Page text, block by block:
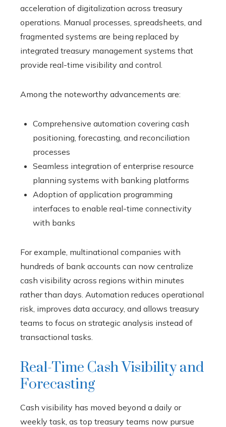
acceleration of digitalization across treasury
operations. Manual processes, spreadsheets, and
fragmented systems are being replaced by
integrated treasury management systems that
provide real-time visibility and control.
Among the noteworthy advancements are:
Comprehensive automation covering cash
positioning, forecasting, and reconciliation
processes
Seamless integration of enterprise resource
planning systems with banking platforms
Adoption of application programming
interfaces to enable real-time connectivity
with banks
For example, multinational companies with
hundreds of bank accounts can now centralize
cash visibility across regions within minutes
rather than days. Automation reduces operational
risk, improves data accuracy, and allows treasury
teams to focus on strategic analysis instead of
transactional tasks.
Real-Time Cash Visibility and
Forecasting
Cash visibility has moved beyond a daily or
weekly task, as top treasury teams now pursue